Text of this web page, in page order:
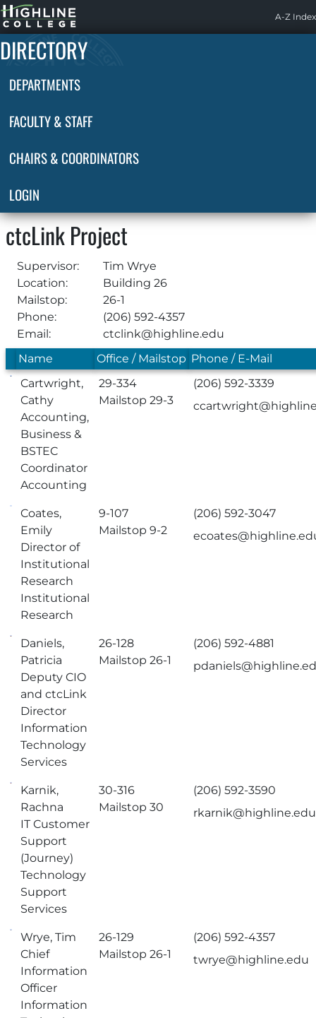
Highline
Home
A-Z Index
DIRECTORY
DEPARTMENTS
FACULTY & STAFF
CHAIRS & COORDINATORS
LOGIN
ctcLink Project
Supervisor:
Tim Wrye
Location:
Building 26
Mailstop:
26-1
Phone:
(206) 592-4357
Email:
ctclink@highline.edu
Name
Office / Mailstop Phone / E-Mail
Cartwright,
Cathy
Accounting,
Business &
BSTEC
Coordinator
Accounting
29-334
Mailstop 29-3
(206) 592-3339
Coates,
Emily
Director of
Institutional
Research
Institutional
Research
9-107
Mailstop 9-2
(206) 592-3047
Daniels,
Patricia
Deputy CIO
and ctcLink
Director
Information
Technology
Services
26-128
Mailstop 26-1
(206) 592-4881
Karnik,
Rachna
IT Customer
Support
(Journey)
Technology
Support
Services
30-316
Mailstop 30
(206) 592-3590
rkarnik@highline.edu
Wrye, Tim
Chief
Information
Officer
Information
26-129
Mailstop 26-1
(206) 592-4357
twrye@highline.edu